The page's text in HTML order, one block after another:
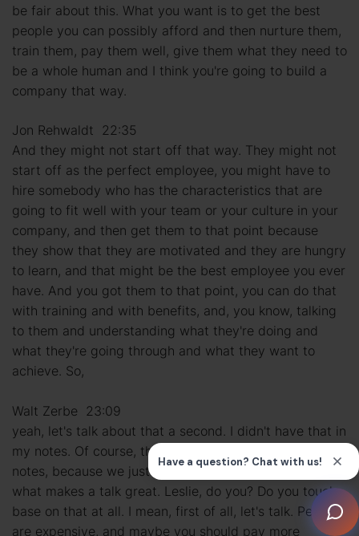
be fair about this. What you want is to get the best
people you can possibly afford and then nurture them,
train them, pay them well, give them what they need to
be a whole human and I think you're going to build a
company that way.
Jon Rehwaldt 22:35
And they might not start off that way. They might not
start off as the perfect employee, you might have to
hire somebody who has the characteristics that are
going to fit well with your team or your culture in your
company, and then get them to that point because
they show that they are motivated and they are hungry
to learn, and that might be the best employee you ever
have. And you got them to that point, you can do that
with training and with benefits, and, you know, talking
to them and understanding what they're doing and
what they're going through and what they want to
achieve. So,
Walt Zerbe 23:09
yeah, let's talk about that a second. I didn't have that in
my notes. Of course, these talks never really go by the
notes, because we just feed off of each other, which is
what makes a talk great. Leslie, do you? Do you touch
base on that at all. I mean, first of all, let's talk. People
are expensive, and maybe you should pay more